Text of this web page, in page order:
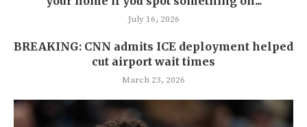
July 16, 2026
BREAKING: CNN admits ICE deployment helped
cut airport wait times
March 23, 2026